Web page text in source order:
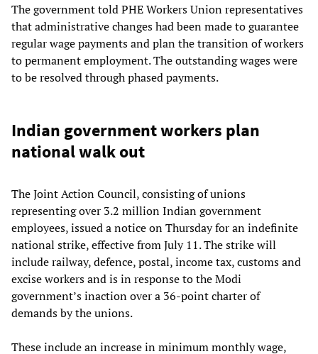
The government told PHE Workers Union representatives
that administrative changes had been made to guarantee
regular wage payments and plan the transition of workers
to permanent employment. The outstanding wages were
to be resolved through phased payments.
Indian government workers plan
national walk out
The Joint Action Council, consisting of unions
representing over 3.2 million Indian government
employees, issued a notice on Thursday for an indefinite
national strike, effective from July 11. The strike will
include railway, defence, postal, income tax, customs and
excise workers and is in response to the Modi
government’s inaction over a 36-point charter of
demands by the unions.
These include an increase in minimum monthly wage,